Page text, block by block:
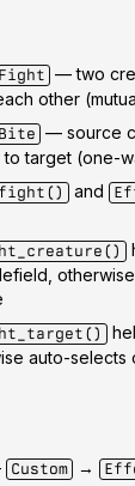
— two
other
— source
target (one-
and
auto-
Custom →